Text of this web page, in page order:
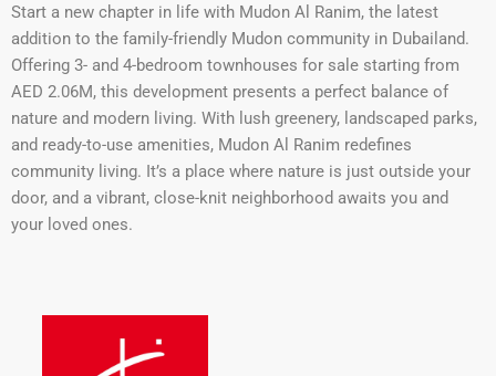
Start a new chapter in life with Mudon Al Ranim, the latest
addition to the family-friendly Mudon community in Dubailand.
Offering 3- and 4-bedroom townhouses for sale starting from
AED 2.06M, this development presents a perfect balance of
nature and modern living. With lush greenery, landscaped parks,
and ready-to-use amenities, Mudon Al Ranim redefines
community living. It’s a place where nature is just outside your
door, and a vibrant, close-knit neighborhood awaits you and
your loved ones.